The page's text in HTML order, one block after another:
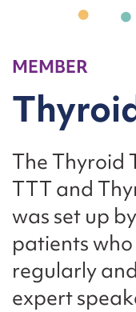
MEMBER
The Thyroid
TTT and
was set up
patients
regularly
expert